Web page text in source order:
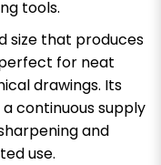
tools.
size that produces
for neat
drawings. Its
continuous supply
and
use.